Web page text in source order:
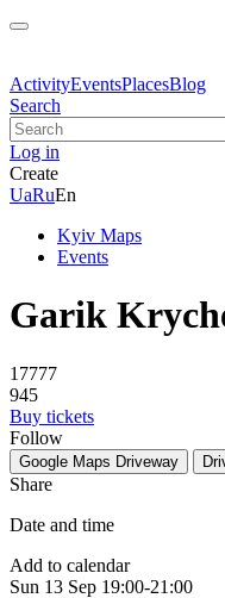
ActivityEventsPlacesBlog
Search
Log in
Create
UaRuEn
Kyiv Maps
Events
Garik
17777
945
Buy tickets
Follow
Google Maps Driveway
Share
Date and time
Add to calendar
Sun 13 Sep 19:00-21:00